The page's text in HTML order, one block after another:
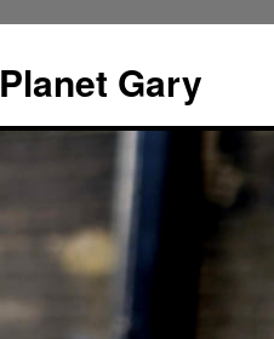
content
Planet Gary